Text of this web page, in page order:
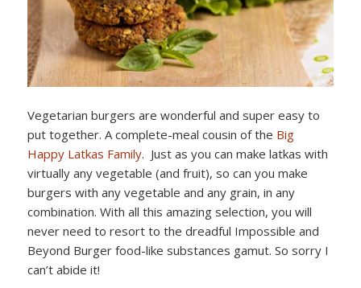
Vegetarian burgers are wonderful and super easy to
put together. A complete-meal cousin of the Big
Happy Latkas Family. Just as you can make latkas with
virtually any vegetable (and fruit), so can you make
burgers with any vegetable and any grain, in any
combination. With all this amazing selection, you will
never need to resort to the dreadful Impossible and
Beyond Burger food-like substances gamut. So sorry I
can’t abide it!